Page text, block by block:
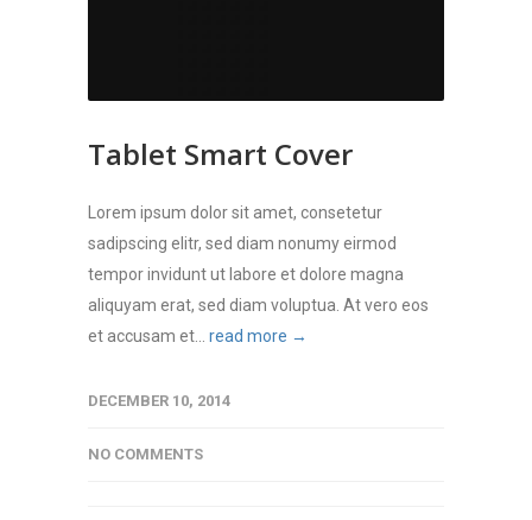
Tablet Smart Cover
Lorem ipsum dolor sit amet, consetetur
sadipscing elitr, sed diam nonumy eirmod
tempor invidunt ut labore et dolore magna
aliquyam erat, sed diam voluptua. At vero eos
et accusam et... read more →
DECEMBER 10, 2014
NO COMMENTS